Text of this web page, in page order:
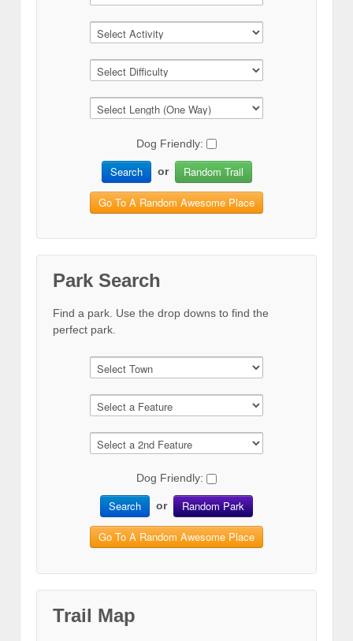
Dog Friendly:
Search or Random Trail
Go To A Random Awesome Place
Park Search
Find a park. Use the drop downs to find the
perfect park.
Dog Friendly:
Search or Random Park
Go To A Random Awesome Place
Trail Map